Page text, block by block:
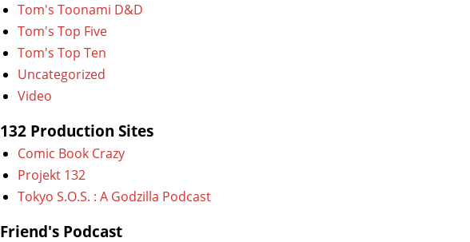
Tom's Toonami D&D
Tom's Top Five
Tom's Top Ten
Uncategorized
Video
132 Production Sites
Comic Book Crazy
Projekt 132
Tokyo S.O.S. : A Godzilla Podcast
Friend's Podcast